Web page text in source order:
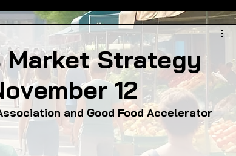
GOODS FARM TO TABLE
FARMLAND ACCESS FARMS & FARMERS
EDUCATION FOOD EQUITY
Market Strategy
12
and Good Food Accelerator